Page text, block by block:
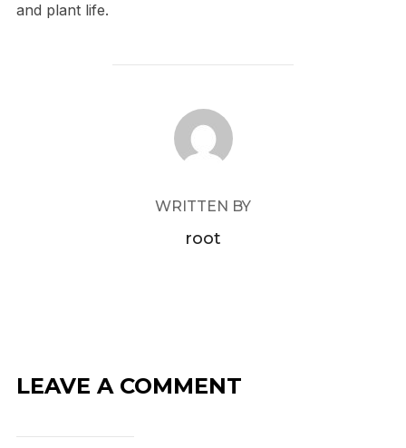
and plant life.
POST AUTHOR
WRITTEN BY
root
LEAVE A COMMENT